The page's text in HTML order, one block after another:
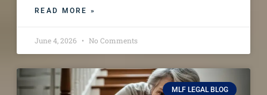
READ MORE »
June 4, 2026 No Comments
MLF LEGAL BLOG